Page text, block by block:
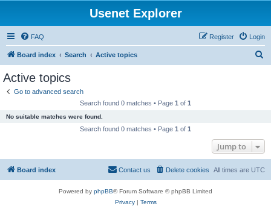
Usenet Explorer
FAQ Login
Register
Board index Search Active topics
Active topics
Go to advanced search
Search found 0 matches • Page 1 of 1
No suitable matches were found.
Search found 0 matches • Page 1 of 1
Jump to
Board index All times are UTC
Delete cookies
Contact us
Powered by phpBB® Forum Software © phpBB Limited
Privacy| Terms